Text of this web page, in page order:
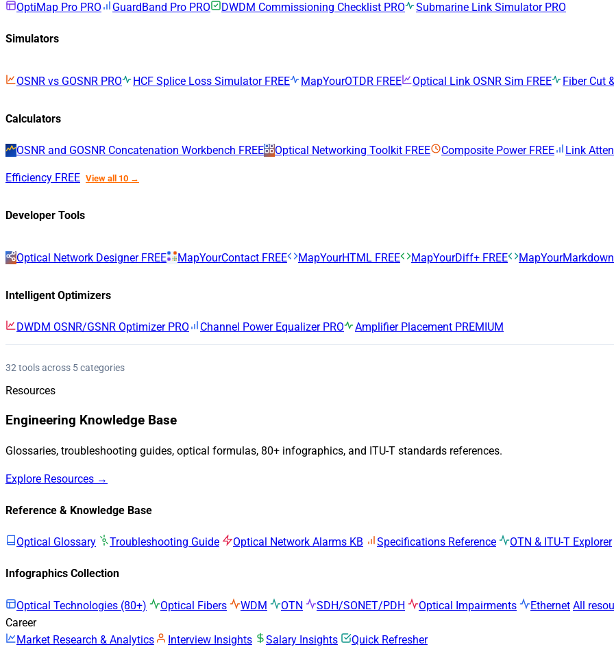
OptiMap Pro PRO GuardBand Pro PRO DWDM Commissioning Checklist PRO Submarine Link Simulator PRO
Simulators
OSNR vs GOSNR PRO HCF Splice Loss Simulator FREE MapYourOTDR FREE Optical Link OSNR Sim FREE Fiber Cut
Calculators
OSNR and GOSNR Concatenation Workbench FREE Optical Networking Toolkit FREE Composite Power FREE Link
Efficiency FREE View all 10 →
Developer Tools
Optical Network Designer FREE MapYourContact FREE MapYourHTML FREE MapYourDiff+ FREE
Intelligent Optimizers
DWDM OSNR/GSNR Optimizer PRO Channel Power Equalizer PRO Amplifier Placement PREMIUM
32 tools across 5 categories
Resources
Engineering Knowledge Base
Glossaries, troubleshooting guides, optical formulas, 80+ infographics, and ITU-T standards references.
Explore Resources →
Reference & Knowledge Base
Optical Glossary Troubleshooting Guide Optical Network Alarms KB Specifications Reference OTN & ITU-T Explorer
Infographics Collection
Optical Technologies (80+) Optical Fibers WDM OTN SDH/SONET/PDH Optical Impairments Ethernet All
Career
Market Research & Analytics
Interview Insights Salary Insights
Quick Refresher